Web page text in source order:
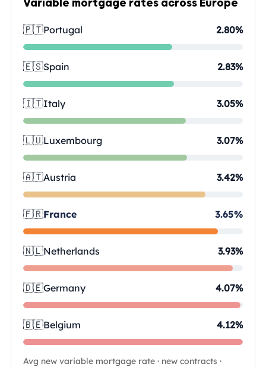
Variable mortgage rates across Europe
🇵🇹Portugal 2.80%
🇪🇸Spain 2.83%
🇮🇹Italy 3.05%
🇱🇺Luxembourg 3.07%
🇦🇹Austria 3.42%
🇫🇷France 3.65%
🇳🇱Netherlands 3.93%
🇩🇪Germany 4.07%
🇧🇪Belgium 4.12%
Avg new variable mortgage rate · new contracts ·